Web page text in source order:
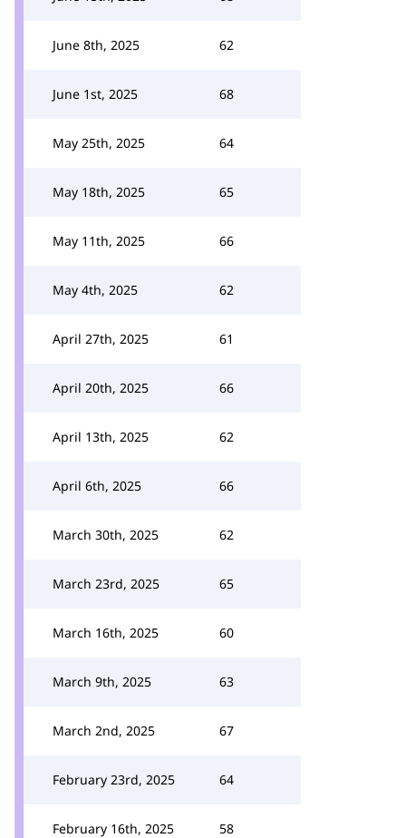
June 8th, 2025 62
June 1st, 2025 68
May 25th, 2025 64
May 18th, 2025 65
May 11th, 2025 66
May 4th, 2025 62
April 27th, 2025 61
April 20th, 2025 66
April 13th, 2025 62
April 6th, 2025 66
March 30th, 2025 62
March 23rd, 2025 65
March 16th, 2025 60
March 9th, 2025 63
March 2nd, 2025 67
February 23rd, 2025 64
February 16th, 2025 58